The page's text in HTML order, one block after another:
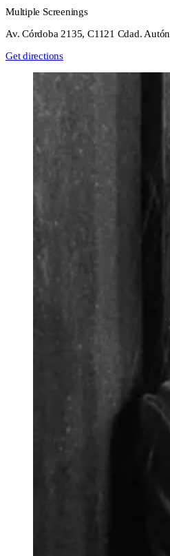
Multiple Screenings
Av. Córdoba 2135, C1121 Cdad.
Get directions